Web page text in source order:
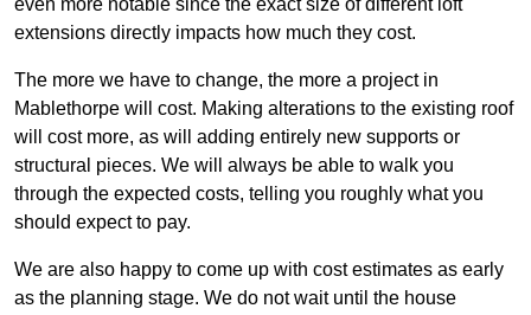
even more notable since the exact size of different loft
extensions directly impacts how much they cost.
The more we have to change, the more a project in
Mablethorpe will cost. Making alterations to the existing roof
will cost more, as will adding entirely new supports or
structural pieces. We will always be able to walk you
through the expected costs, telling you roughly what you
should expect to pay.
We are also happy to come up with cost estimates as early
as the planning stage. We do not wait until the house